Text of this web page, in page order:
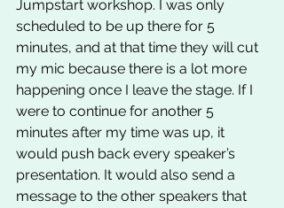
Jumpstart workshop. I was only
scheduled to be up there for 5
minutes, and at that time they will cut
my mic because there is a lot more
happening once I leave the stage. If I
were to continue for another 5
minutes after my time was up, it
would push back every speaker’s
presentation. It would also send a
message to the other speakers that